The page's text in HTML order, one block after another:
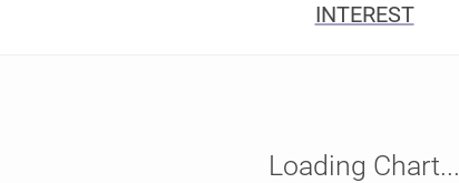
INTEREST
Loading Chart...